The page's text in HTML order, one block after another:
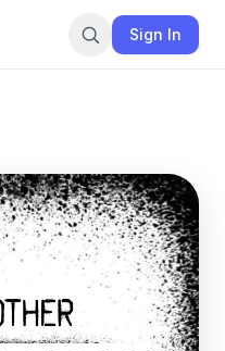
Sign In